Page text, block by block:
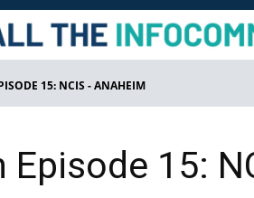
15: NCIS - ANAHEIM
Episode 15: